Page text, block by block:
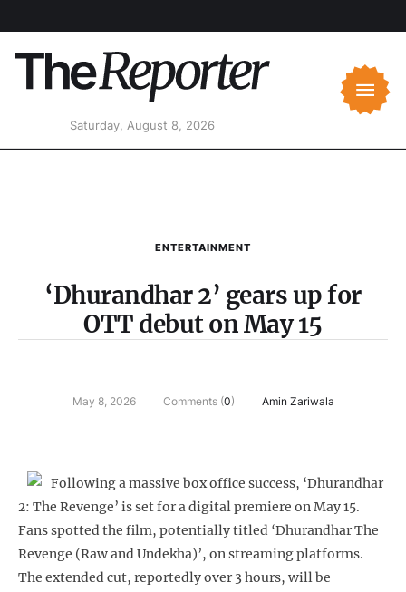
Saturday, August 8, 2026
ENTERTAINMENT
‘Dhurandhar 2’ gears up for
OTT debut on May 15
May 8, 2026 Comments (0) Amin Zariwala
Following a massive box office success, ‘Dhurandhar
2: The Revenge’ is set for a digital premiere on May 15.
Fans spotted the film, potentially titled ‘Dhurandhar The
Revenge (Raw and Undekha)’, on streaming platforms.
The extended cut, reportedly over 3 hours, will be